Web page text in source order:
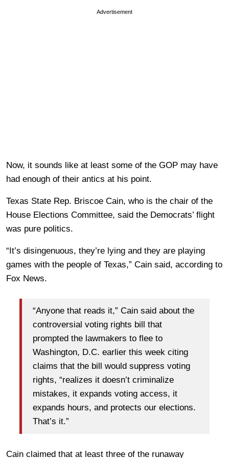
Advertisement
Now, it sounds like at least some of the GOP may have
had enough of their antics at his point.
Texas State Rep. Briscoe Cain, who is the chair of the
House Elections Committee, said the Democrats’ flight
was pure politics.
“It’s disingenuous, they’re lying and they are playing
games with the people of Texas,” Cain said, according to
Fox News.
“Anyone that reads it,” Cain said about the
controversial voting rights bill that
prompted the lawmakers to flee to
Washington, D.C. earlier this week citing
claims that the bill would suppress voting
rights, “realizes it doesn’t criminalize
mistakes, it expands voting access, it
expands hours, and protects our elections.
That’s it.”
Cain claimed that at least three of the runaway